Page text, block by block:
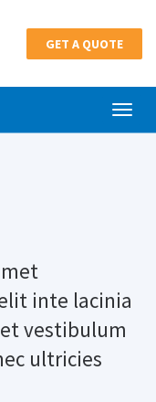
GET A QUOTE
inte lacinia
vestibulum
ultricies